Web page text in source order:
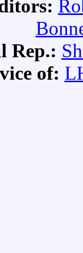
Rep.:
of: